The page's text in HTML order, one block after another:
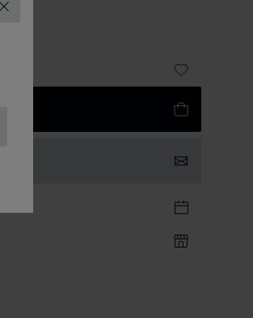
CLOSE